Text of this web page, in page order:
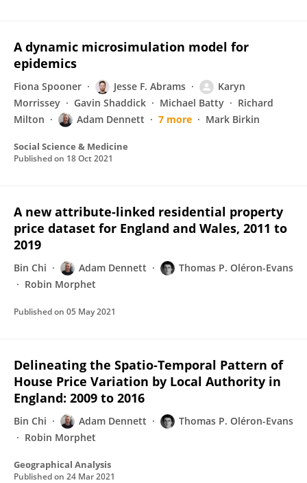
A dynamic microsimulation model for
epidemics
Fiona Spooner Jesse F. Abrams
Karyn
Morrissey
Gavin Shaddick Michael Batty
Richard
Milton
Adam Dennett 7 more Mark Birkin
Social Science & Medicine
Published on 18 Oct 2021
A new attribute-linked residential property
price dataset for England and Wales, 2011 to
2019
Bin Chi Adam Dennett
Thomas P. Oléron-Evans
Robin Morphet
Published on 05 May 2021
Delineating the Spatio‐Temporal Pattern of
House Price Variation by Local Authority in
England: 2009 to 2016
Bin Chi Adam Dennett
Thomas P. Oléron-Evans
Robin Morphet
Geographical Analysis
Published on 24 Mar 2021